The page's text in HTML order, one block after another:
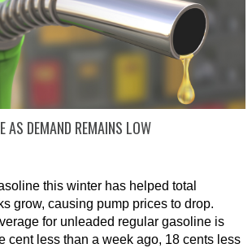
AS DEMAND REMAINS LOW
this winter has helped total
grow, causing pump prices to drop.
for unleaded regular gasoline is
cent less than a week ago, 18 cents less